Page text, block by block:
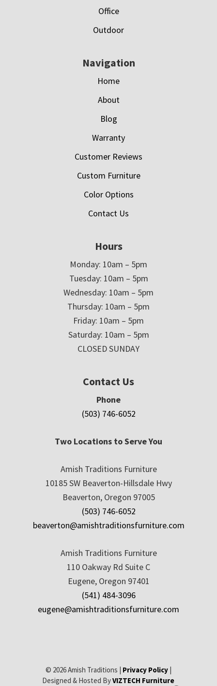
Office
Outdoor
Navigation
Home
About
Blog
Warranty
Customer Reviews
Custom Furniture
Color Options
Contact Us
Hours
Monday: 10am – 5pm
Tuesday: 10am – 5pm
Wednesday: 10am – 5pm
Thursday: 10am – 5pm
Friday: 10am – 5pm
Saturday: 10am – 5pm
CLOSED SUNDAY
Contact Us
Phone
(503) 746-6052
Two Locations to Serve You
Amish Traditions Furniture
10185 SW Beaverton-Hillsdale Hwy
Beaverton, Oregon 97005
(503) 746-6052
beaverton@amishtraditionsfurniture.com
Amish Traditions Furniture
110 Oakway Rd Suite C
Eugene, Oregon 97401
(541) 484-3096
eugene@amishtraditionsfurniture.com
© 2026 Amish Traditions | Privacy Policy|
Designed & Hosted ByVIZTECH Furniture